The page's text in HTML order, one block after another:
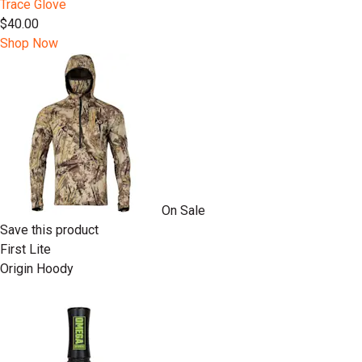
Trace Glove
$40.00
Shop Now
On Sale
Save this product
First Lite
Origin Hoody